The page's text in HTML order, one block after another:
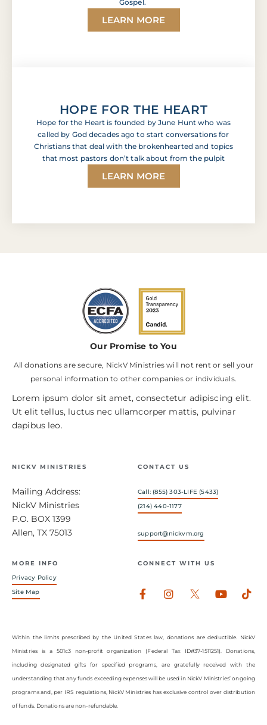
Gospel.
LEARN MORE
HOPE FOR THE HEART
Hope for the Heart is founded by June Hunt who was
called by God decades ago to start conversations for
Christians that deal with the brokenhearted and topics
that most pastors don’t talk about from the pulpit
LEARN MORE
Our Promise to You
All donations are secure, NickV Ministries will not rent or sell your
personal information to other companies or individuals.
Lorem ipsum dolor sit amet, consectetur adipiscing elit.
Ut elit tellus, luctus nec ullamcorper mattis, pulvinar
dapibus leo.
NICKV MINISTRIES
Mailing Address:
NickV Ministries
P.O. BOX 1399
Allen, TX 75013
CONTACT US
Call: (855) 303-LIFE (5433)
(214) 440-1177
support@nickvm.org
MORE INFO
Privacy Policy
Site Map
CONNECT WITH US
Facebook-
Instagram
Within the limits prescribed by the United States law, donations are deductible. NickV
Ministries is a 501c3 non-profit organization (Federal Tax ID#37-1511251). Donations,
including designated gifts for specified programs, are gratefully received with the
understanding that any funds exceeding expenses will be used in NickV Ministries’ ongoing
programs and, per IRS regulations, NickV Ministries has exclusive control over distribution
of funds. Donations are non-refundable.